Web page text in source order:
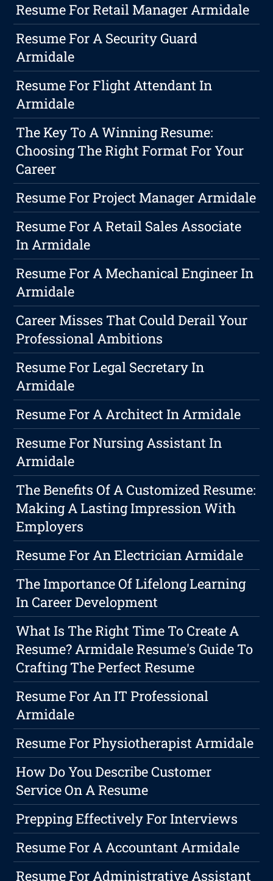
Resume For Retail Manager Armidale
Resume For A Security Guard
Armidale
Resume For Flight Attendant In
Armidale
The Key To A Winning Resume:
Choosing The Right Format For Your
Career
Resume For Project Manager Armidale
Resume For A Retail Sales Associate
In Armidale
Resume For A Mechanical Engineer In
Armidale
Career Misses That Could Derail Your
Professional Ambitions
Resume For Legal Secretary In
Armidale
Resume For A Architect In Armidale
Resume For Nursing Assistant In
Armidale
The Benefits Of A Customized Resume:
Making A Lasting Impression With
Employers
Resume For An Electrician Armidale
The Importance Of Lifelong Learning
In Career Development
What Is The Right Time To Create A
Resume? Armidale Resume's Guide To
Crafting The Perfect Resume
Resume For An IT Professional
Armidale
Resume For Physiotherapist Armidale
How Do You Describe Customer
Service On A Resume
Prepping Effectively For Interviews
Resume For A Accountant Armidale
Resume For Administrative Assistant